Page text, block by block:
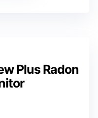
Plus Radon